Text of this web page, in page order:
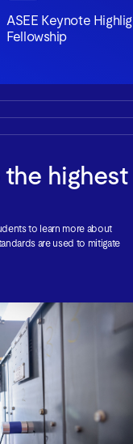
ASEE Keynote
Fellowship
highest
to learn more about
are used to mitigate